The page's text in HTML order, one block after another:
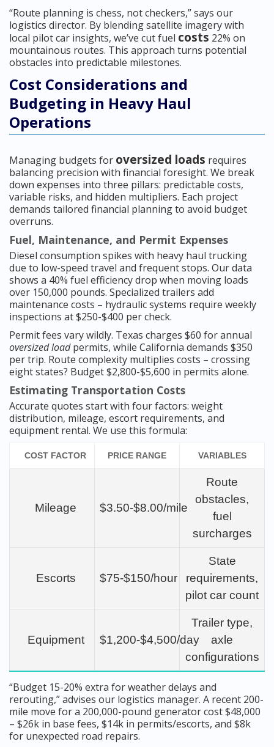
“Route planning is chess, not checkers,” says our
logistics director. By blending satellite imagery with
local pilot car insights, we’ve cut fuel costs 22% on
mountainous routes. This approach turns potential
obstacles into predictable milestones.
Cost Considerations and
Budgeting in Heavy Haul
Operations
Managing budgets for oversized loads requires
balancing precision with financial foresight. We break
down expenses into three pillars: predictable costs,
variable risks, and hidden multipliers. Each project
demands tailored financial planning to avoid budget
overruns.
Fuel, Maintenance, and Permit Expenses
Diesel consumption spikes with heavy haul trucking
due to low-speed travel and frequent stops. Our data
shows a 40% fuel efficiency drop when moving loads
over 150,000 pounds. Specialized trailers add
maintenance costs – hydraulic systems require weekly
inspections at $250-$400 per check.
Permit fees vary wildly. Texas charges $60 for annual
oversized loadpermits, while California demands $350
per trip. Route complexity multiplies costs – crossing
eight states? Budget $2,800-$5,600 in permits alone.
Estimating Transportation Costs
Accurate quotes start with four factors: weight
distribution, mileage, escort requirements, and
equipment rental. We use this formula:
COST FACTOR PRICE RANGE VARIABLES
Mileage $3.50-$8.00/mile
Route
obstacles,
fuel
surcharges
Escorts $75-$150/hour
State
requirements,
pilot car count
Equipment $1,200-$4,500/day
Trailer type,
axle
configurations
“Budget 15-20% extra for weather delays and
rerouting,” advises our logistics manager. A recent 200-
mile move for a 200,000-pound generator cost $48,000
– $26k in base fees, $14k in permits/escorts, and $8k
for unexpected road repairs.